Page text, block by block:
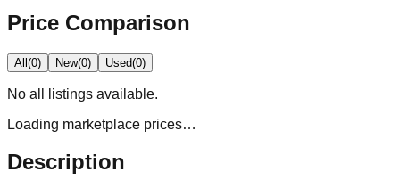
Price Comparison
All(0) New(0) Used(0)
No all
listings available.
Loading marketplace prices…
Description